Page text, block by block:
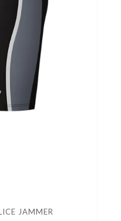
JAMMER